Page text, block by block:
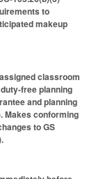
to
makeup
classroom
free planning
and planning
Makes conforming
to GS